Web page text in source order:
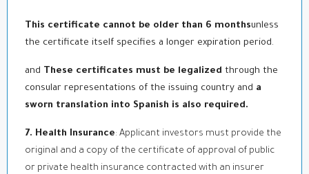
This certificate cannot be older than 6 monthsunless
the certificate itself specifies a longer expiration period.
and These certificates must be legalized through the
consular representations of the issuing country and a
sworn translation into Spanish is also required.
7. Health Insurance: Applicant investors must provide the
original and a copy of the certificate of approval of public
or private health insurance contracted with an insurer